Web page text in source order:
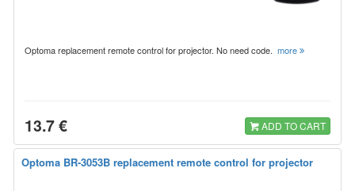
Optoma replacement remote control for projector. No need code. more
13.7 € ADD TO CART
Optoma BR-3053B replacement remote control for projector